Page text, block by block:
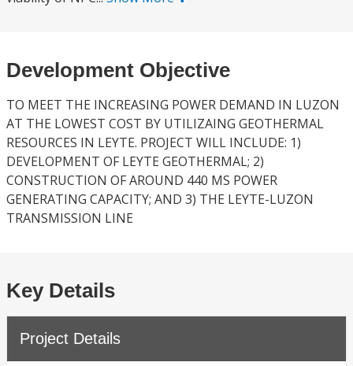
Development Objective
TO MEET THE INCREASING POWER DEMAND IN LUZON
AT THE LOWEST COST BY UTILIZAING GEOTHERMAL
RESOURCES IN LEYTE. PROJECT WILL INCLUDE: 1)
DEVELOPMENT OF LEYTE GEOTHERMAL; 2)
CONSTRUCTION OF AROUND 440 MS POWER
GENERATING CAPACITY; AND 3) THE LEYTE-LUZON
TRANSMISSION LINE
Key Details
Project Details